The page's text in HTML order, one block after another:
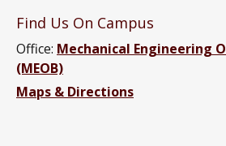
Find Us On Campus
Office: Mechanical Engineering
(MEOB)
Maps & Directions